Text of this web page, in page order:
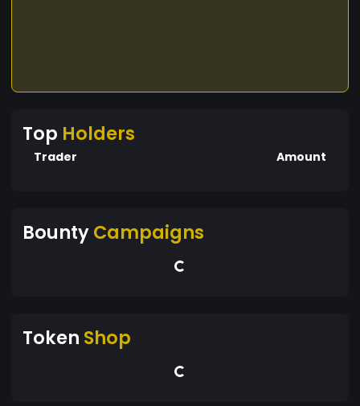
Top Holders
Trader Amount
BountyCampaigns
Token Shop